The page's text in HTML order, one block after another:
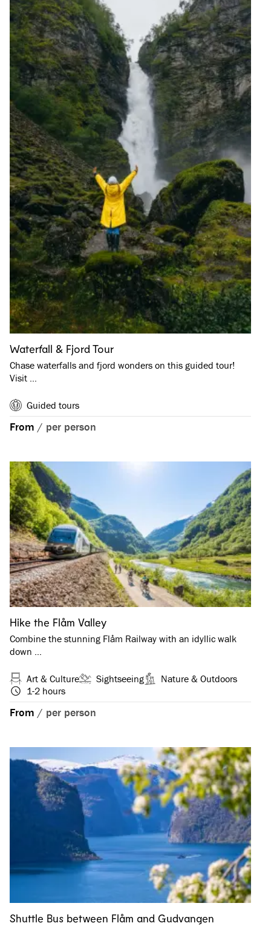
Waterfall & Fjord Tour
Chase waterfalls and fjord wonders on this guided tour!
Visit …
Guided tours
From / per person
Hike the Flåm Valley
Combine the stunning Flåm Railway with an idyllic walk
down …
Art & Culture Sightseeing
Nature & Outdoors
1-2 hours
From / per person
Shuttle Bus between Flåm and Gudvangen